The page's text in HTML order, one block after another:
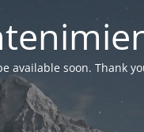
available soon. Thank